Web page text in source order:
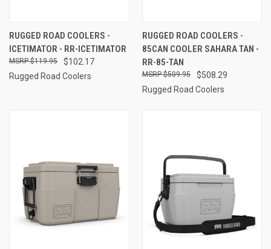
RUGGED ROAD COOLERS -
ICETIMATOR - RR-ICETIMATOR
$102.17
$119.95
Rugged Road Coolers
RUGGED ROAD COOLERS -
85CAN COOLER SAHARA TAN -
RR-85-TAN
$508.29
$509.95
Rugged Road Coolers